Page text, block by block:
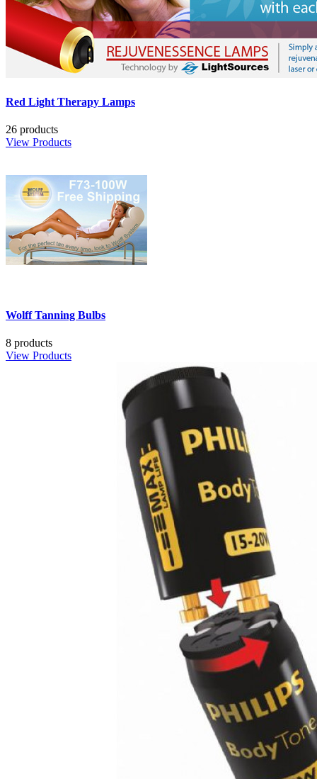
Red Light Therapy Lamps
26 products
View Products
Wolff Tanning Bulbs
8 products
View Products